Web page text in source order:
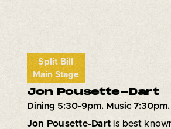
Split Bill
Main Stage
Jon Pousette-Dart
Dining 5:30-9pm. Music 7:30pm.
Jon Pousette-Dart is best